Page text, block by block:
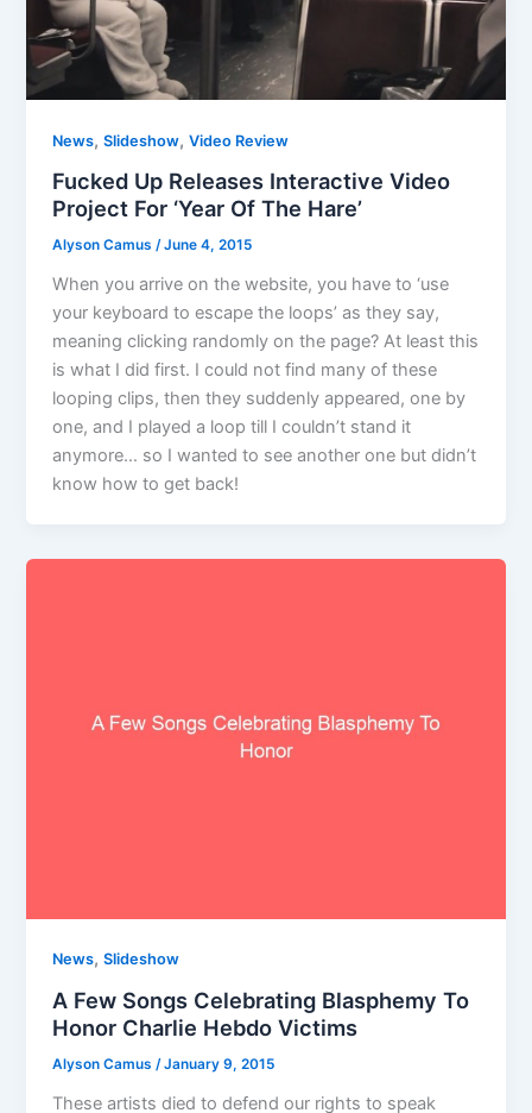
News,Slideshow,Video Review
Fucked Up Releases Interactive Video
Project For ‘Year Of The Hare’
Alyson Camus/June 4, 2015
When you arrive on the website, you have to ‘use
your keyboard to escape the loops’ as they say,
meaning clicking randomly on the page? At least this
is what I did first. I could not find many of these
looping clips, then they suddenly appeared, one by
one, and I played a loop till I couldn’t stand it
anymore… so I wanted to see another one but didn’t
know how to get back!
News,Slideshow
A Few Songs Celebrating Blasphemy To
Honor Charlie Hebdo Victims
Alyson Camus/January 9, 2015
These artists died to defend our rights to speak